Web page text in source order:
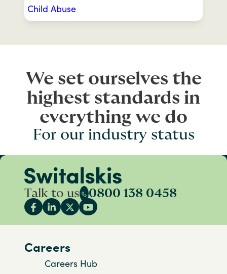
Child Abuse
We set ourselves the
highest standards in
everything we do
For our industry status
Talk to us 0800 138 0458
Careers
Careers Hub